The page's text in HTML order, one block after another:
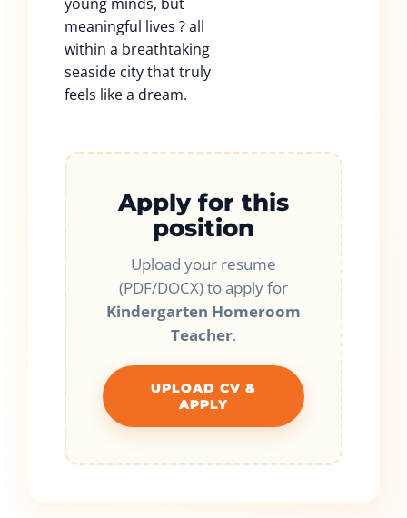
meaningful lives ? all
within a breathtaking
seaside city that truly
feels like a dream.
Apply for this
position
Upload your resume
(PDF/DOCX) to apply for
Kindergarten Homeroom
Teacher.
UPLOAD CV &
APPLY